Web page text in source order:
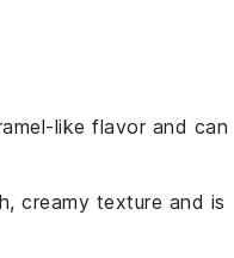
like flavor and can
creamy texture and is